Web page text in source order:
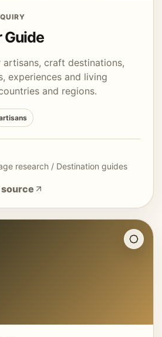
Guide
craft destinations,
experiences and living
and regions.
research / Destination guides